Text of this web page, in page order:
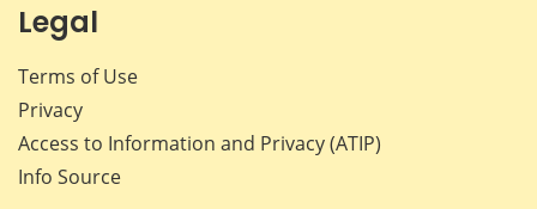
Legal
Terms of Use
Privacy
Access to Information and Privacy (ATIP)
Info Source